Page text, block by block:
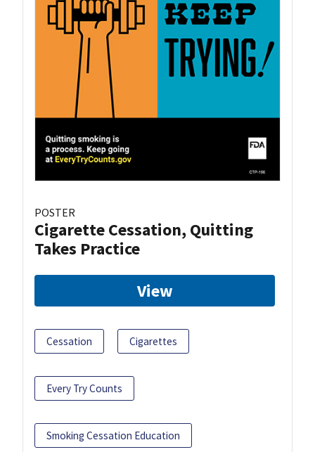
POSTER
Cigarette Cessation, Quitting
Takes Practice
View
Cessation Cigarettes
Every Try Counts
Smoking Cessation Education